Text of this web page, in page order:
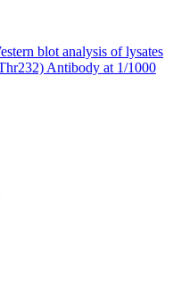
blot analysis of lysates
Antibody at 1/1000